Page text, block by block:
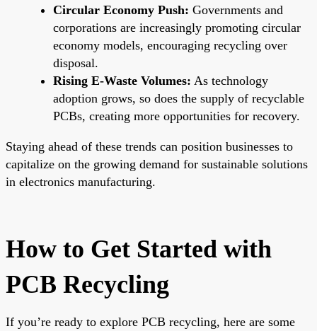
Circular Economy Push: Governments and
corporations are increasingly promoting circular
economy models, encouraging recycling over
disposal.
Rising E-Waste Volumes: As technology
adoption grows, so does the supply of recyclable
PCBs, creating more opportunities for recovery.
Staying ahead of these trends can position businesses to
capitalize on the growing demand for sustainable solutions
in electronics manufacturing.
How to Get Started with
PCB Recycling
If you’re ready to explore PCB recycling, here are some